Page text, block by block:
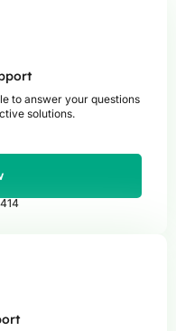
to answer your questions
solutions.